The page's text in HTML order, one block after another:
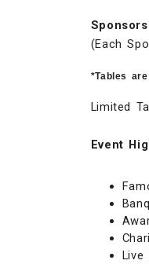
(Each
*Tables
Limited
Event
Live